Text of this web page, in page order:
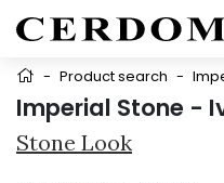
- Product search -
Imperial Stone -
Stone Look